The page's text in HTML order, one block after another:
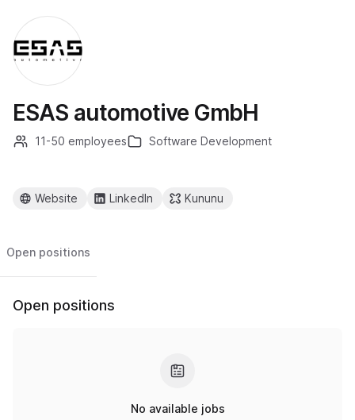
ESAS automotive GmbH
11-50 employees Software Development
Website LinkedIn Kununu
Open positions
Open positions
No available jobs